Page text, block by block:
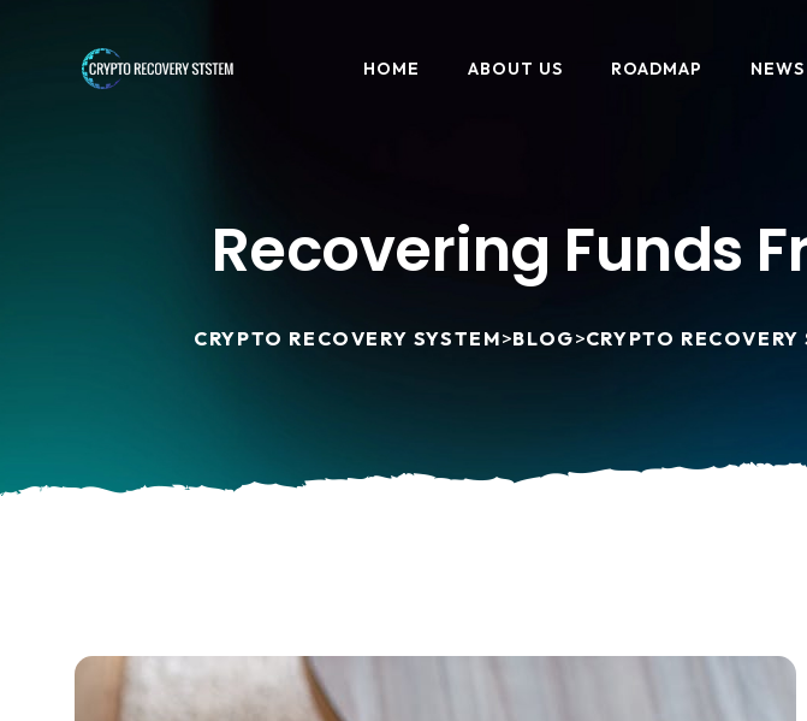
HOME ABOUT US ROADMAP NEWS
Recovering Funds
CRYPTO RECOVERY SYSTEM>BLOG>CRYPTO RECOVERY